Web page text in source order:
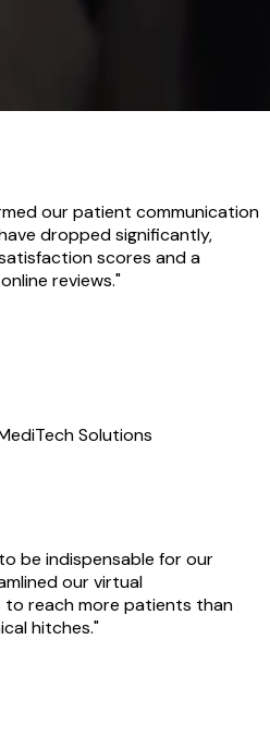
our patient communication
dropped significantly,
scores and a
reviews."
Solutions
be indispensable for our
our virtual
to reach more patients than
hitches."